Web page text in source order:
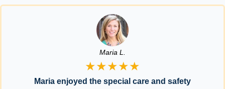
Maria L.
★★★★★
Maria enjoyed the special care and safety